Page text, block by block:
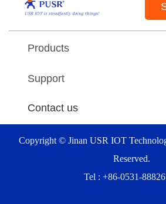
Products
Support
Contact us
Copyright © Jinan USR IOT
Reserved.
Tel : +86-0531-